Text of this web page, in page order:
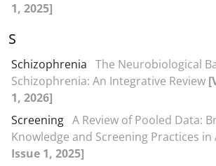
1, 2025]
S
Schizophrenia The Neurobiological
Schizophrenia: An Integrative Review
1, 2026]
Screening A Review of Pooled Data:
Knowledge and Screening Practices in
Issue 1, 2025]